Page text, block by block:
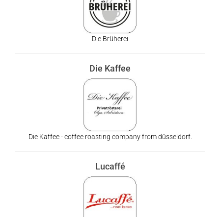
Die Brüherei
Die Kaffee
Die Kaffee - coffee roasting company from düsseldorf.
Lucaffé